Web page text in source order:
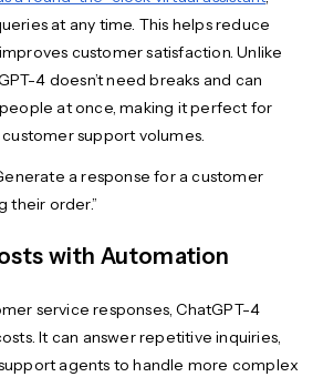
at any time. This helps reduce
customer satisfaction. Unlike
4 doesn’t need breaks and can
at once, making it perfect for
support volumes.
a response for a customer
their order.”
with Automation
service responses, ChatGPT-4
It can answer repetitive inquiries,
agents to handle more complex